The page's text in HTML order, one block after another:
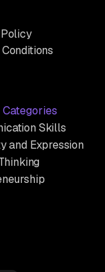
Skills
and Expression